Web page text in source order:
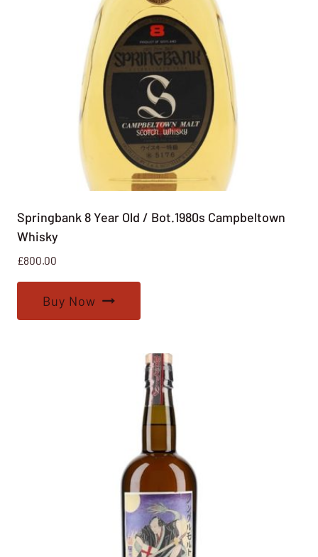
Springbank 8 Year Old / Bot.1980s Campbeltown
Whisky
£800.00
Buy Now